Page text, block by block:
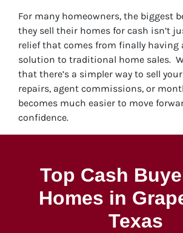
For many homeowners, the biggest
they sell their homes for cash isn’t
relief that comes from finally having
solution to traditional home sales.
that there’s a simpler way to sell
repairs, agent commissions, or
becomes much easier to move
confidence.
Top Cash
Homes in
Texas